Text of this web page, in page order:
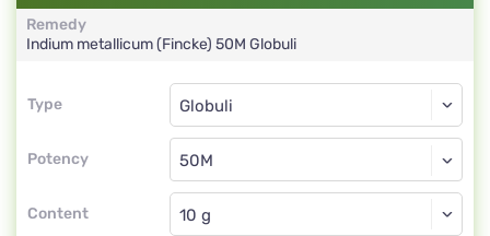
Remedy
Indium metallicum (Fincke) 50M Globuli
Type
Type
Potency
Globuli
50M
Content
Globuli